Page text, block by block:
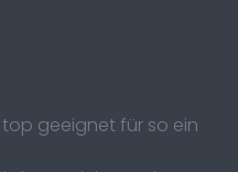
geeignet für so ein